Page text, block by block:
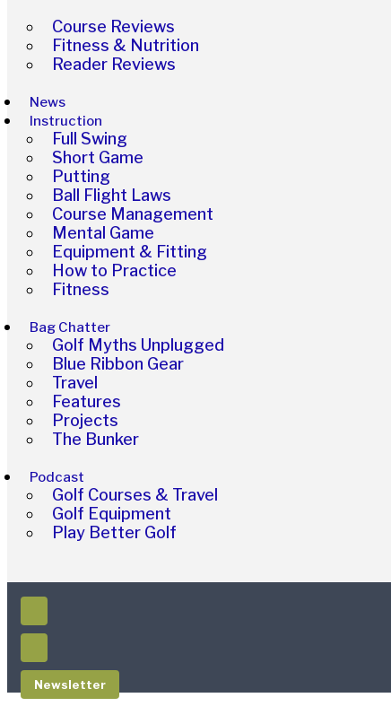
Course Reviews
Fitness & Nutrition
Reader Reviews
News
Instruction
Full Swing
Short Game
Putting
Ball Flight Laws
Course Management
Mental Game
Equipment & Fitting
How to Practice
Fitness
Bag Chatter
Golf Myths Unplugged
Blue Ribbon Gear
Travel
Features
Projects
The Bunker
Podcast
Golf Courses & Travel
Golf Equipment
Play Better Golf
Newsletter